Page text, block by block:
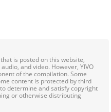
is posted on this website,
and video. However, YIVO
of the compilation. Some
content is protected by third
determine and satisfy copyright
or otherwise distributing